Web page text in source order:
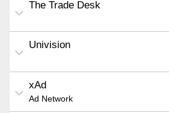
The Trade Desk
Univision
xAd
Ad Network